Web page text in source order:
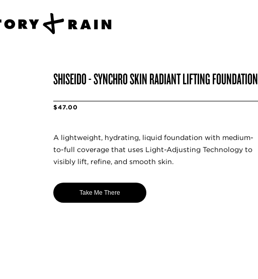
SHISEIDO - SYNCHRO SKIN RADIANT LIFTING FOUNDATION
$47.00
A lightweight, hydrating, liquid foundation with medium-
to-full coverage that uses Light-Adjusting Technology to
visibly lift, refine, and smooth skin.
Take Me There